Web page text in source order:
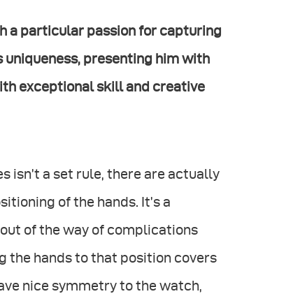
a particular passion for capturing
presenting him with
exceptional skill and creative
isn’t a set rule, there are actually
of the hands. It’s a
of the way of complications
the hands to that position covers
nice symmetry to the watch,